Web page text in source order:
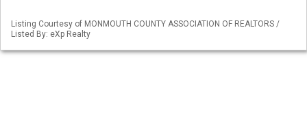
Listing Courtesy of MONMOUTH COUNTY ASSOCIATION OF REALTORS /
Listed By: eXp Realty